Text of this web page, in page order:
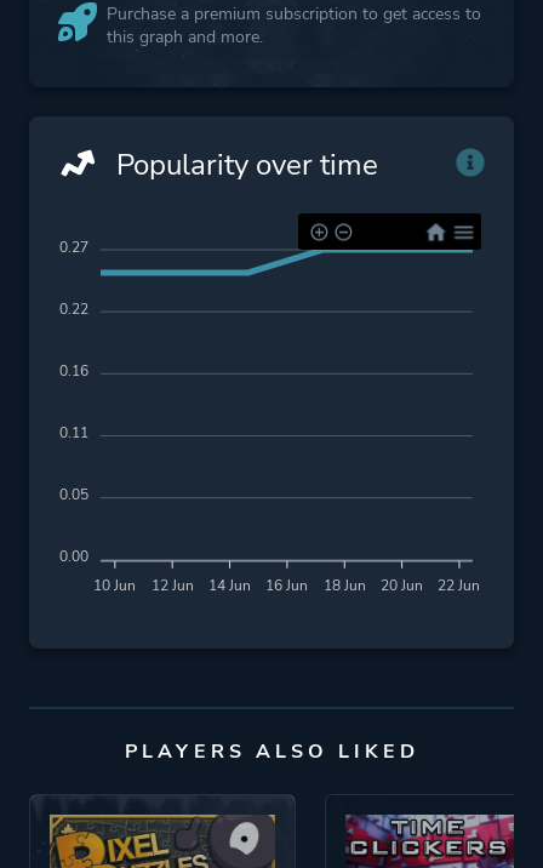
Purchase a premium subscription to get access to
this graph and more.
Popularity over time
10 Jun 12 Jun 14 Jun 16 Jun 18 Jun 20 Jun 22 Jun
0.27
0.22
0.16
0.11
0.05
0.00
PLAYERS ALSO LIKED